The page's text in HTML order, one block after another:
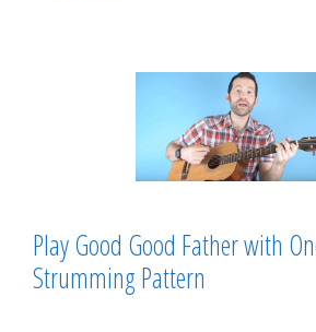
Play Good Good Father with
Strumming Pattern